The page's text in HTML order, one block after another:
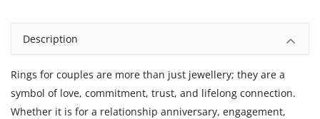
Description
Rings for couples are more than just jewellery; they are a
symbol of love, commitment, trust, and lifelong connection.
Whether it is for a relationship anniversary, engagement,